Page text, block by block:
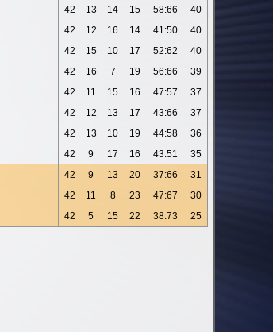
42 13 14 15 58:66
40
42 12 16 14 41:50
40
42 15 10 17 52:62
40
42 16 7 19 56:66
39
42 11 15 16 47:57
37
42 12 13 17 43:66
37
42 13 10 19 44:58
36
42 9 17 16 43:51
35
42 9 13 20 37:66
31
42 11 8 23 47:67
30
42 5 15 22 38:73 25